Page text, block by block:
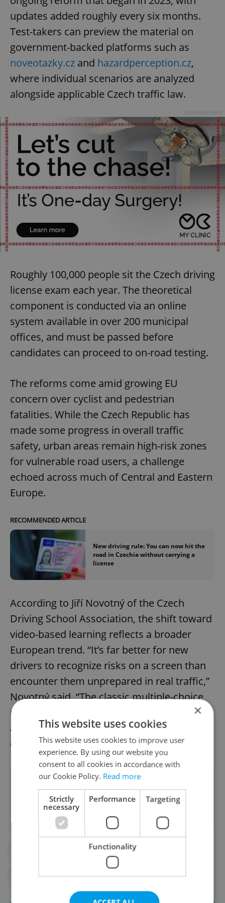
updates added roughly every six months.
Test-takers can preview the material on
government-backed platforms such as
noveotazky.cz and hazardperception.cz,
where individual scenarios are analyzed
alongside applicable Czech traffic law.
Roughly 100,000 people sit the Czech driving
license exam each year. The theoretical
component is conducted via an online
system available in over 200 municipal
offices, and must be passed before
candidates can proceed to on-road testing.
The reforms come amid growing EU
concern over cyclist and pedestrian
fatalities. While the Czech Republic has
made some progress in overall traffic
safety, urban areas remain high-risk zones
for vulnerable road users, a challenge
echoed across much of Central and Eastern
Europe.
RECOMMENDED ARTICLE
New driving rule: You can now hit the
road in Czechia without carrying a
license
According to Jiří Novotný of the Czech
Driving School Association, the shift toward
video-based learning reflects a broader
European trend. “It’s far better for new
drivers to recognize risks on a screen than
encounter them unprepared in real traffic,”
Novotný said. “The classic multiple-choice
model is giving way to dynamic testing
across Europe. This is a step in the right
direction.”
Did you like this article?
#DRIVING SCHOOLS
#EXPAT LIFE #LEGISLATION
×
This website uses cookies
This website uses cookies to improve user
experience. By using our website you
consent to all cookies in accordance with
our Cookie Policy. Read more
Strictly
necessary
Performance Targeting
Functionality